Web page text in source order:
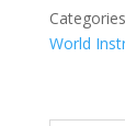
World